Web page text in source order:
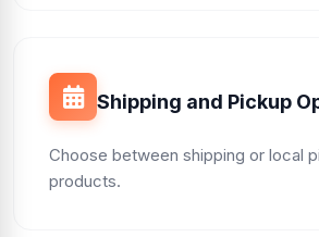
Shipping and Pickup
Choose between shipping or local
products.